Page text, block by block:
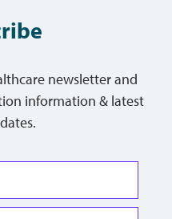
newsletter and
information & latest